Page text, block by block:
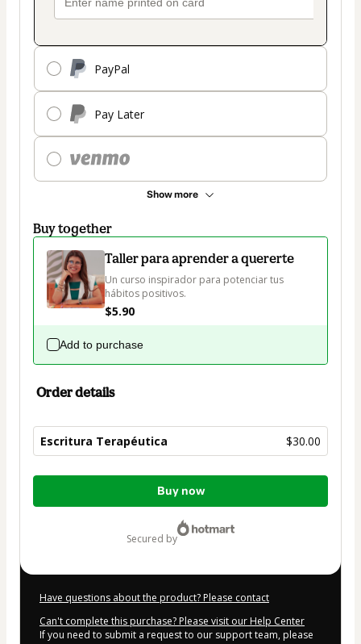
PayPal
Pay Later
Show more
Buy together
Taller para aprender a quererte
Un curso inspirador para potenciar tus
hábitos positivos.
$5.90
Add to purchase
Order details
Escritura Terapéutica $30.00
Total
Buy now
secured by
Have questions about the product? Please contact
Can't complete this purchase? Please visit our Help Center
If you need to submit a request to our support team, please